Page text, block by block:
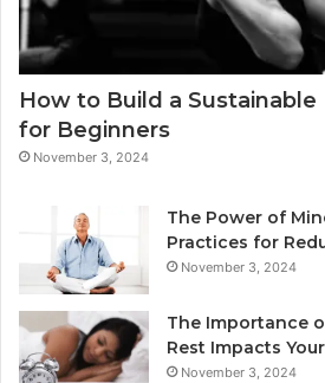
How to Build a Sustainable
for Beginners
November 3, 2024
The Power of
Practices for
November 3, 2024
The Importance
Rest Impacts
November 3, 2024